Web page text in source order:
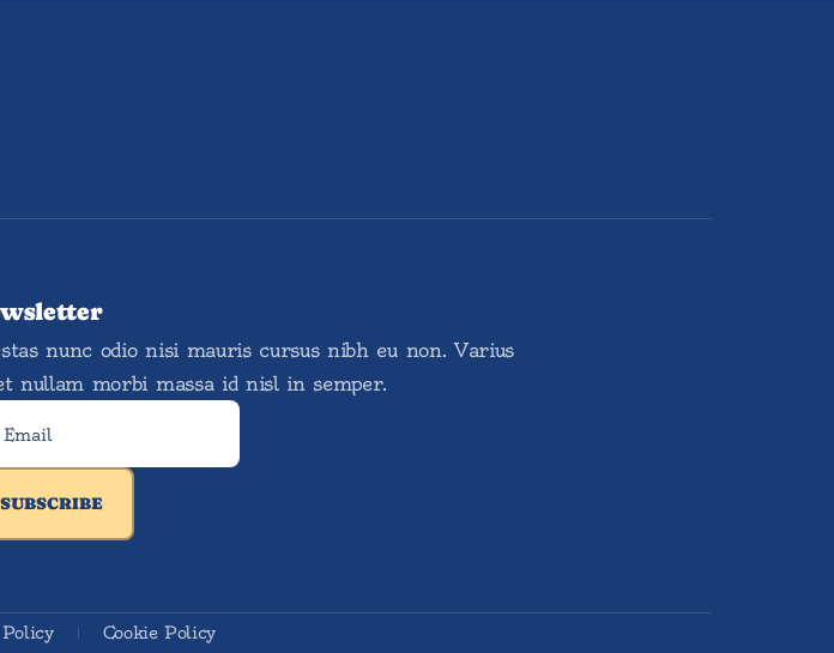
nunc odio nisi mauris cursus nibh eu non. Varius
nullam morbi massa id nisl in semper.
SUBSCRIBE
Cookie Policy